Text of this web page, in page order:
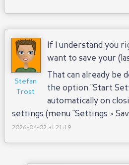
Stefan
Trost
If I understand you
want to save your
That can already be
the option "Start
automatically on
settings (menu "Settings >
2026-04-02 at 21:19